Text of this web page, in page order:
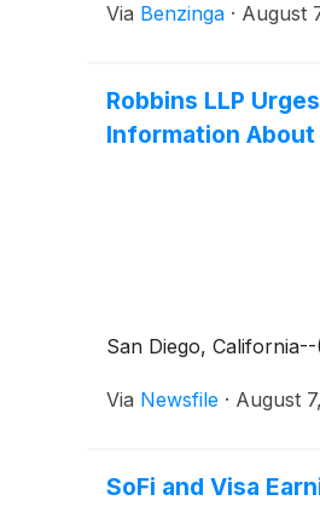
Via Benzinga · August
Robbins LLP
Information
San Diego,
Via Newsfile · August
SoFi and Visa